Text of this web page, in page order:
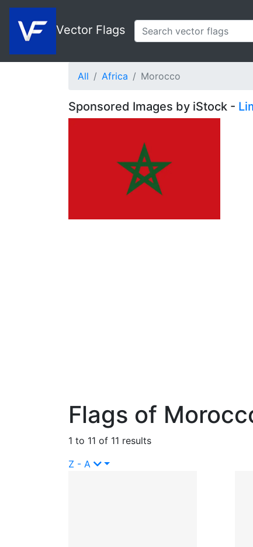
Vector Flags
All Africa Morocco
Sponsored Images by iStock -
Flags of
1 to 11 of 11 results
Z - A